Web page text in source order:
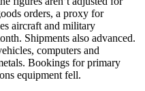
orders, a proxy for
aircraft and military
Shipments also advanced.
computers and
Bookings for primary
equipment fell.